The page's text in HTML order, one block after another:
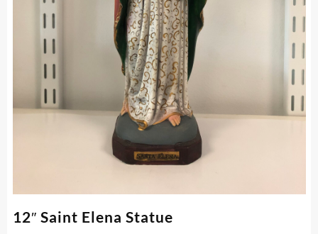
12″ Saint Elena Statue